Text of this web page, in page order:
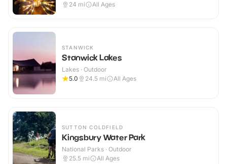
24 mi All Ages
STANWICK
Stanwick Lakes
Lakes · Outdoor
5.0
24.5 mi All Ages
SUTTON COLDFIELD
Kingsbury Water Park
National Parks · Outdoor
25.5 mi All Ages